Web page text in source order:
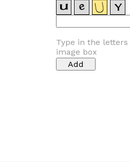
Type in the
image box